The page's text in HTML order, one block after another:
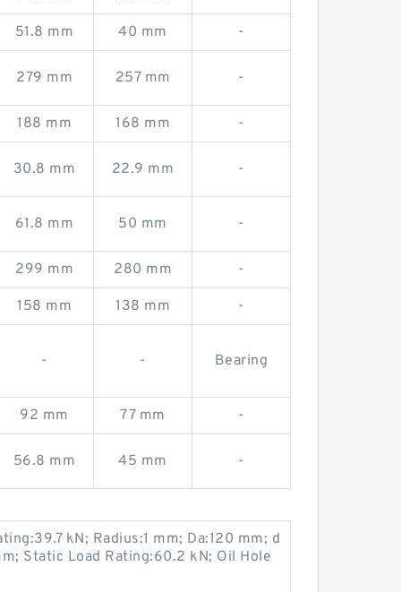
51.8 mm 40 mm -
279 mm 257 mm -
188 mm 168 mm -
30.8 mm 22.9 mm -
61.8 mm 50 mm -
299 mm 280 mm -
158 mm 138 mm -
- - Bearing
92 mm 77 mm -
56.8 mm 45 mm -
kN; Radius:1 mm; Da:120 mm; d
Static Load Rating:60.2 kN; Oil Hole